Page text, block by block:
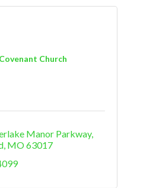
Church
Manor Parkway
MO63017